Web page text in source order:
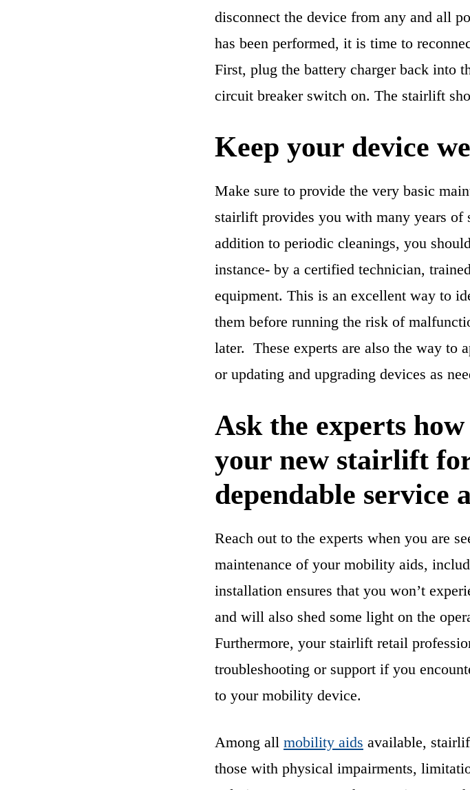
disconnect the device from any and all
has been performed, it is time to
First, plug the battery charger back into
circuit breaker switch on. The stairlift
Keep your device
Make sure to provide the very basic
stairlift provides you with many years of
addition to periodic cleanings, you
instance- by a certified technician,
equipment. This is an excellent way to
them before running the risk of
later. These experts are also the way to
or updating and upgrading devices as
Ask the experts
your new stairlift
dependable service
Reach out to the experts when you are
maintenance of your mobility aids,
installation ensures that you won’t
and will also shed some light on the
Furthermore, your stairlift retail
troubleshooting or support if you
to your mobility device.
Among all mobility aids available,
those with physical impairments,